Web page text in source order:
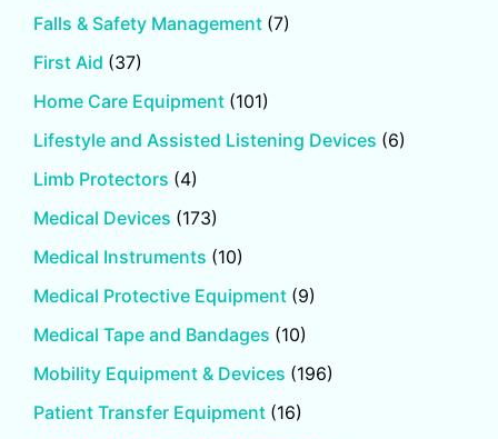
Falls & Safety Management (7)
First Aid (37)
Home Care Equipment (101)
Lifestyle and Assisted Listening Devices (6)
Limb Protectors (4)
Medical Devices (173)
Medical Instruments (10)
Medical Protective Equipment (9)
Medical Tape and Bandages (10)
Mobility Equipment & Devices (196)
Patient Transfer Equipment (16)